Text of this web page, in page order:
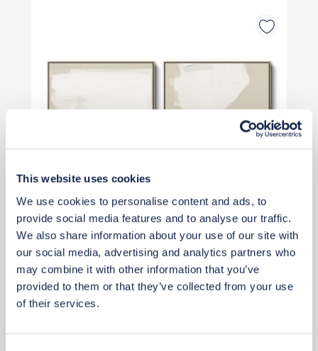
This website uses cookies
We use cookies to personalise content and ads, to
provide social media features and to analyse our traffic.
We also share information about your use of our site with
our social media, advertising and analytics partners who
may combine it with other information that you’ve
provided to them or that they’ve collected from your use
of their services.